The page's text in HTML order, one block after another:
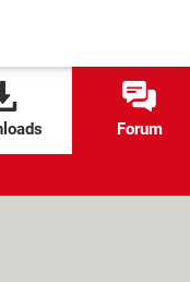
Forum